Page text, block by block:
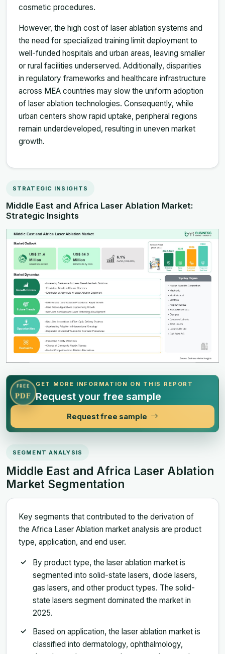
cosmetic procedures.
However, the high cost of laser ablation systems and
the need for specialized training limit deployment to
well-funded hospitals and urban areas, leaving smaller
or rural facilities underserved. Additionally, disparities
in regulatory frameworks and healthcare infrastructure
across MEA countries may slow the uniform adoption
of laser ablation technologies. Consequently, while
urban centers show rapid uptake, peripheral regions
remain underdeveloped, resulting in uneven market
growth.
STRATEGIC INSIGHTS
Middle East and Africa Laser Ablation Market:
Strategic Insights
FREE
PDF
GET MORE INFORMATION ON THIS REPORT
Request your free sample
Request free sample
SEGMENT ANALYSIS
Middle East and Africa Laser Ablation
Market Segmentation
Key segments that contributed to the derivation of
the Africa Laser Ablation market analysis are product
type, application, and end user.
By product type, the laser ablation market is
segmented into solid-state lasers, diode lasers,
gas lasers, and other product types. The solid-
state lasers segment dominated the market in
2025.
Based on application, the laser ablation market is
classified into dermatology, ophthalmology,